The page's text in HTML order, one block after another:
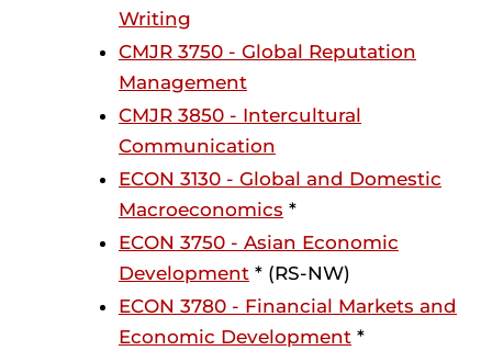
Writing
CMJR 3750 - Global Reputation
Management
CMJR 3850 - Intercultural
Communication
ECON 3130 - Global and Domestic
Macroeconomics *
ECON 3750 - Asian Economic
Development * (RS-NW)
ECON 3780 - Financial Markets and
Economic Development *